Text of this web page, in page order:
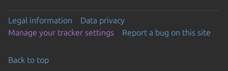
Legal information
Data privacy
Manage your tracker settings
Report a bug on this site
Back to top